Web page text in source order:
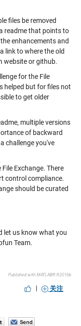
files be removed
readme that points to
enhancements and
link to where the old
website or github.
for the File
helped but for files not
to get older
multiple versions
of backward
challenge you've
Exchange. There
control compliance.
should be curated
let us know what you
Team.
Published with MATLAB® R2016b
| 关注